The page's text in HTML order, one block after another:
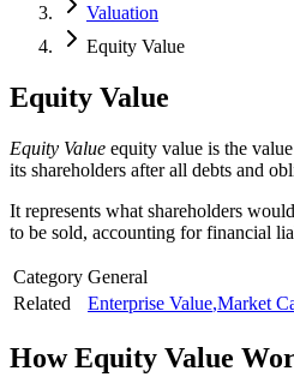
Valuation
Equity Value
Equity Value
Equity Value equity value is the
its shareholders after all debts and
It represents what shareholders
to be sold, accounting for financial
Category General
Related
Enterprise Value,Market
HowEquity Value